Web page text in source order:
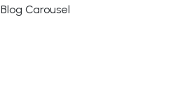
Blog Carousel